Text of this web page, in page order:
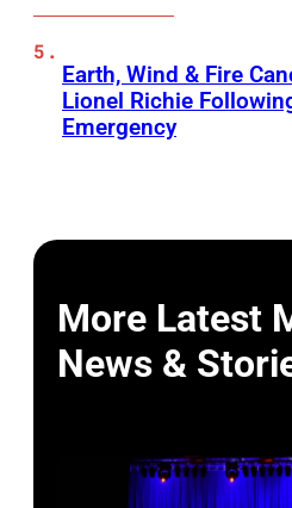
Earth, Wind & Fire
Lionel Richie
Emergency
More Latest
News &